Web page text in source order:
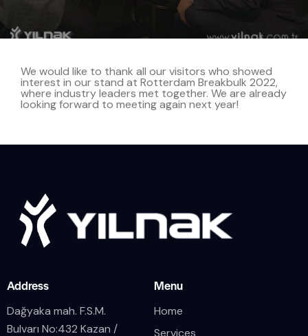
We would like to thank all our visitors who showed
interest in our stand at Rotterdam Breakbulk 2022,
where industry leaders met together. We are already
looking forward to meeting again next year!
Address
Dağyaka mah. F.S.M.
Bulvarı No:432 Kazan /
Menu
Home